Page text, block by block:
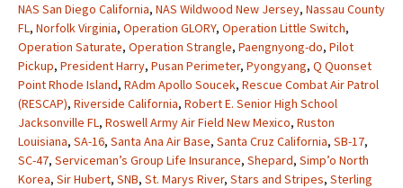
NAS San Diego California, NAS Wildwood New Jersey, Nassau County
FL, Norfolk Virginia, Operation GLORY, Operation Little Switch,
Operation Saturate, Operation Strangle, Paengnyong-do, Pilot
Pickup, President Harry, Pusan Perimeter, Pyongyang, Q Quonset
Point Rhode Island, RAdm Apollo Soucek, Rescue Combat Air Patrol
(RESCAP), Riverside California, Robert E. Senior High School
Jacksonville FL, Roswell Army Air Field New Mexico, Ruston
Louisiana, SA-16, Santa Ana Air Base, Santa Cruz California, SB-17,
SC-47, Serviceman’s Group Life Insurance, Shepard, Simp’o North
Korea, Sir Hubert, SNB, St. Marys River, Stars and Stripes, Sterling